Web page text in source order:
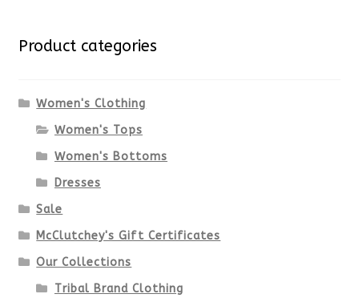
on
Product categories
Women's Clothing
Women's Tops
Women's Bottoms
Dresses
Sale
McClutchey's Gift Certificates
Our Collections
Tribal Brand Clothing